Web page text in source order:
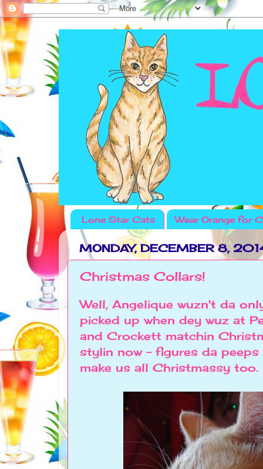
Lone Star Cats Wear Orange for
MONDAY, DECEMBER 8,
Christmas Collars!
Well, Angelique wuzn't da
picked up when dey wuz at
and Crockett matchin
stylin now - figures da
make us all Christmassy too.